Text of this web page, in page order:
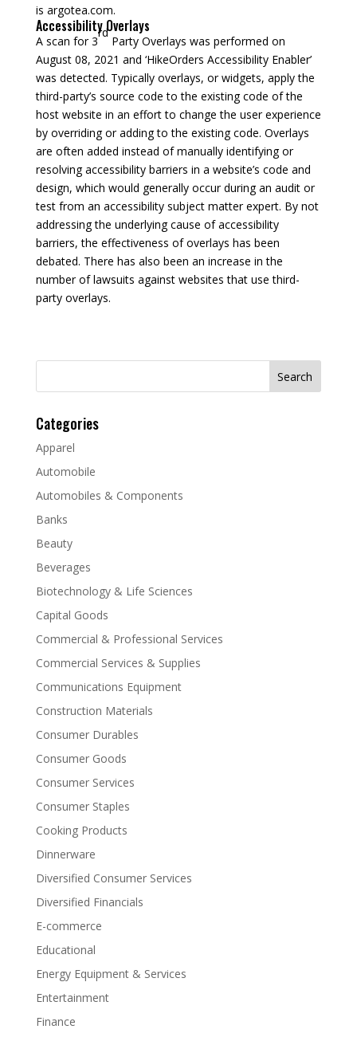
is argotea.com.
Accessibility Overlays
A scan for 3
rd
Party Overlays was performed on
August 08, 2021 and ‘HikeOrders Accessibility Enabler’
was detected. Typically overlays, or widgets, apply the
third-party’s source code to the existing code of the
host website in an effort to change the user experience
by overriding or adding to the existing code. Overlays
are often added instead of manually identifying or
resolving accessibility barriers in a website’s code and
design, which would generally occur during an audit or
test from an accessibility subject matter expert. By not
addressing the underlying cause of accessibility
barriers, the effectiveness of overlays has been
debated. There has also been an increase in the
number of lawsuits against websites that use third-
party overlays.
Search
Categories
Apparel
Automobile
Automobiles & Components
Banks
Beauty
Beverages
Biotechnology & Life Sciences
Capital Goods
Commercial & Professional Services
Commercial Services & Supplies
Communications Equipment
Construction Materials
Consumer Durables
Consumer Goods
Consumer Services
Consumer Staples
Cooking Products
Dinnerware
Diversified Consumer Services
Diversified Financials
E-commerce
Educational
Energy Equipment & Services
Entertainment
Finance